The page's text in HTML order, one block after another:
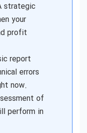
strategic
your
profit
report
errors
now.
of
perform in